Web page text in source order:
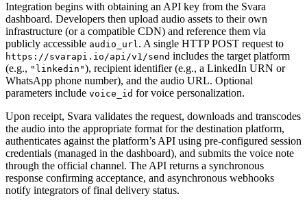
Integration begins with obtaining an API key from the Svara
dashboard. Developers then upload audio assets to their own
infrastructure (or a compatible CDN) and reference them via
publicly accessible audio_url. A single HTTP POST request to
https://svarapi.io/api/v1/send includes the target platform
(e.g., "linkedin"), recipient identifier (e.g., a LinkedIn URN or
WhatsApp phone number), and the audio URL. Optional
parameters include voice_id for voice personalization.
Upon receipt, Svara validates the request, downloads and transcodes
the audio into the appropriate format for the destination platform,
authenticates against the platform’s API using pre-configured session
credentials (managed in the dashboard), and submits the voice note
through the official channel. The API returns a synchronous
response confirming acceptance, and asynchronous webhooks
notify integrators of final delivery status.